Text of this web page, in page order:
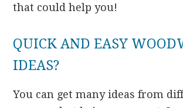
that could help you!
QUICK AND EASY
IDEAS?
You can get many ideas from